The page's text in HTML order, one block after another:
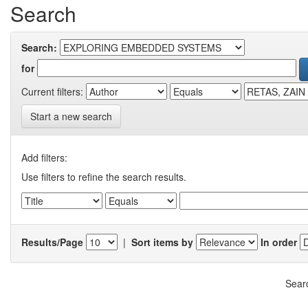
Search
Search:
for
Current filters:
Start a new search
Add filters:
Use filters to refine the search results.
Results/Page | Sort items by In order